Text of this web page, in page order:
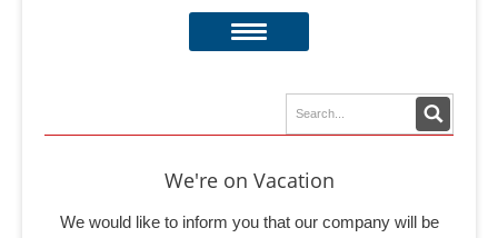
We're on Vacation
We would like to inform you that our company will be